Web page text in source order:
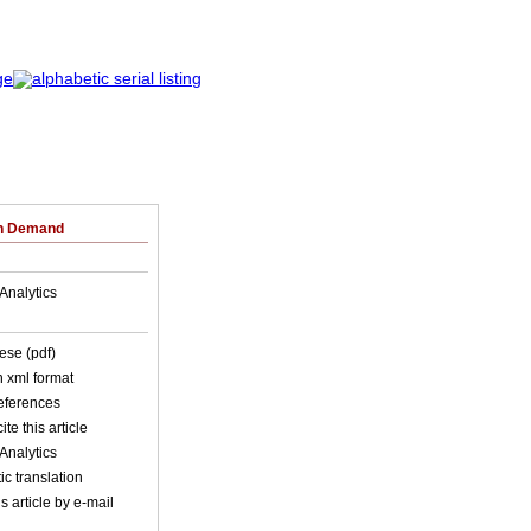
Demand
(pdf)
xml format
this article
translation
article by e-mail